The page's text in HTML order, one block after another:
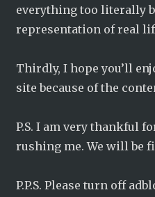
everything too literally
representation of real
Thirdly, I hope you’ll
site because of the
P.S. I am very thankful
rushing me. We will be
P.P.S. Please turn off